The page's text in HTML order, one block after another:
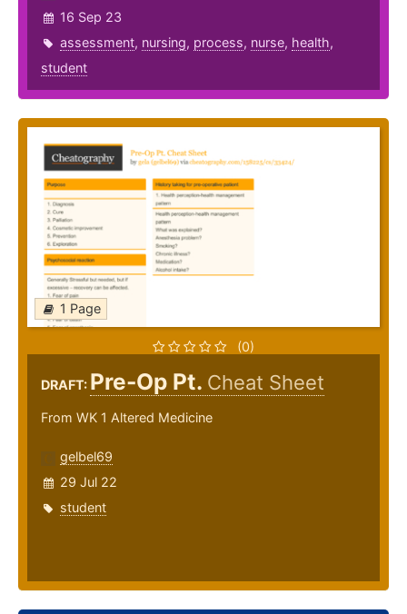
16 Sep 23
assessment, nursing, process, nurse, health,
student
1 Page
(0)
DRAFT: Pre-Op Pt. Cheat Sheet
From WK 1 Altered Medicine
gelbel69
29 Jul 22
student